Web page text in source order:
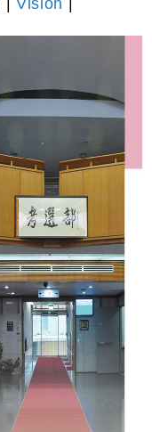
|Vision